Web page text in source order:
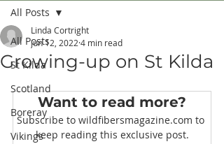
All Posts
St Kilda
Scotland
Boreray
Vikings
All Posts
Growing-up on St Kilda
Linda Cortright
Jun 12, 2022 4 min read
Want to read more?
Subscribe to wildfibersmagazine.com to
keep reading this exclusive post.